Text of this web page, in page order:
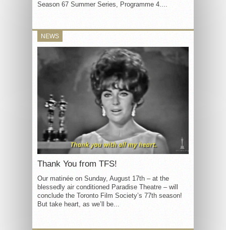
Season 67 Summer Series, Programme 4....
NEWS
Thank You from TFS!
Our matinée on Sunday, August 17th – at the
blessedly air conditioned Paradise Theatre – will
conclude the Toronto Film Society’s 77th season!
But take heart, as we’ll be...